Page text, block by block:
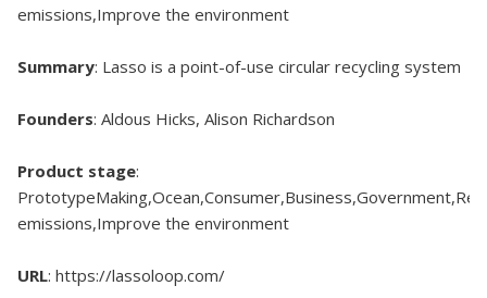
emissions,Improve the environment
Summary: Lasso is a point-of-use circular recycling system
Founders: Aldous Hicks, Alison Richardson
Product stage:
emissions,Improve the environment
URL: https://lassoloop.com/